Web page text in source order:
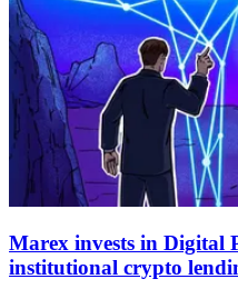
Marex invests in Digital
institutional crypto